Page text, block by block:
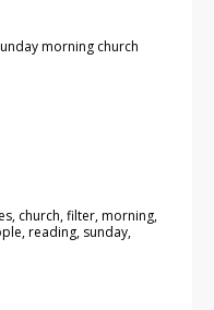
morning church
church, filter, morning,
reading, sunday,